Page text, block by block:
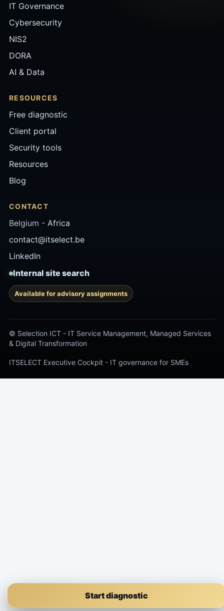
Start diagnostic
IT Governance
Cybersecurity
NIS2
DORA
AI & Data
RESOURCES
Free diagnostic
Client portal
Security tools
Resources
Blog
CONTACT
Belgium - Africa
contact@itselect.be
LinkedIn
Internal site search
Available for advisory assignments
© Selection ICT - IT Service Management, Managed Services
& Digital Transformation
ITSELECT Executive Cockpit - IT governance for SMEs